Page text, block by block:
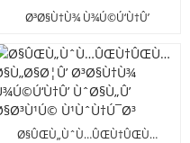
Ø³Ø§Ù†Ù¾ Ù¾Ú©Ú‘Ù†Û’
Ø³Ø§Ù†Ù¾ Ú©Ùˆ
Ø³Ù†Ø¨Ú¾Ø§Ù„Ù†Û’ ÙˆØ§Ù„Ø§
Ú†Ù…Ù¹Ø§ Ø³Ø§Ù†Ù¾
Ù¾Ú©Ú‘Ù†Û’ ÙˆØ§Ù„ÛŒ
Ú†Ú¾Ú‘ÛŒ
Ø§ÛŒÙ„ÙˆÙ…ÛŒÙ†ÛŒÙ…